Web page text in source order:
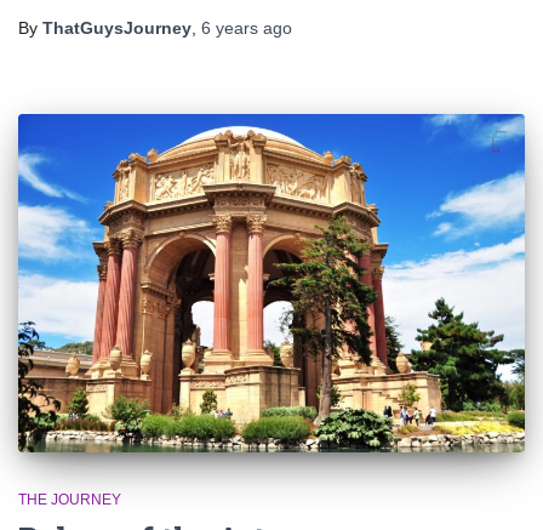
By ThatGuysJourney 6 years ago
THE JOURNEY